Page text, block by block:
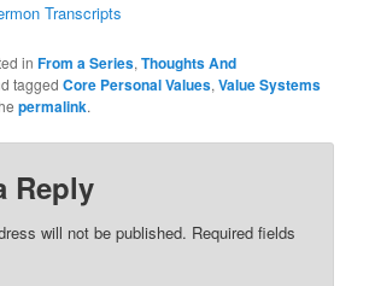
Transcripts
inFrom a Series,Thoughts And
taggedCore Personal Values,Value Systems
permalink.
Reply
will not be published. Required fields